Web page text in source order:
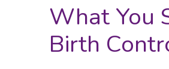
What You
Birth